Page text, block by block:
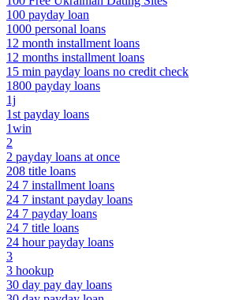
100 payday loan
1000 personal loans
12 month installment loans
12 months installment loans
15 min payday loans no credit check
1800 payday loans
1j
1st payday loans
1win
2
2 payday loans at once
208 title loans
24 7 installment loans
24 7 instant payday loans
24 7 payday loans
24 7 title loans
24 hour payday loans
3
3 hookup
30 day pay day loans